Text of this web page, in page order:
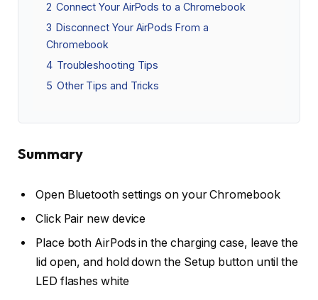
2 Connect Your AirPods to a Chromebook
3 Disconnect Your AirPods From a
Chromebook
4 Troubleshooting Tips
5 Other Tips and Tricks
Summary
Open Bluetooth settings on your Chromebook
Click Pair new device
Place both AirPods in the charging case, leave the
lid open, and hold down the Setup button until the
LED flashes white